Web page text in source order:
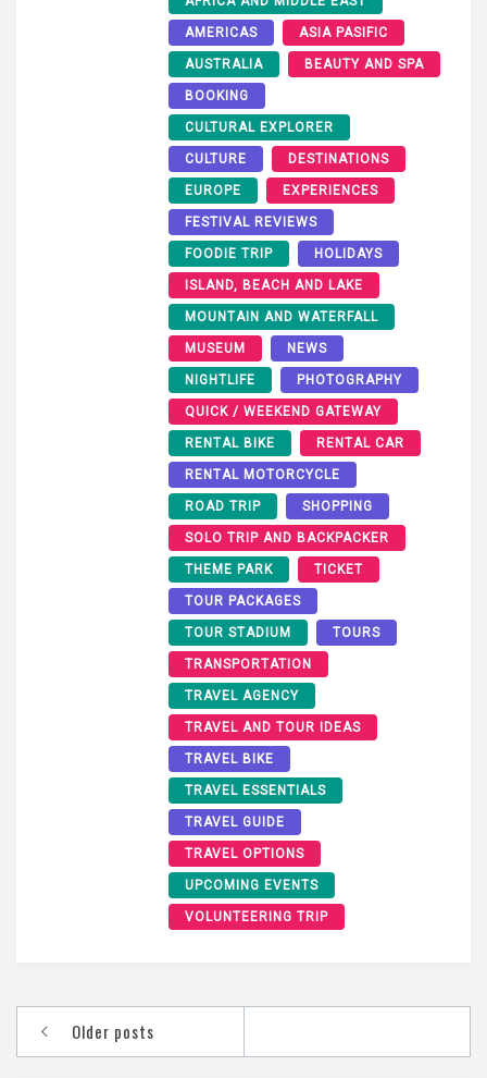
AMERICAS ASIA PASIFIC
AUSTRALIA BEAUTY AND SPA
BOOKING
CULTURAL EXPLORER
CULTURE DESTINATIONS
EUROPE EXPERIENCES
FESTIVAL REVIEWS
FOODIE TRIP HOLIDAYS
ISLAND, BEACH AND LAKE
MOUNTAIN AND WATERFALL
MUSEUM NEWS
NIGHTLIFE PHOTOGRAPHY
QUICK / WEEKEND GATEWAY
RENTAL BIKE RENTAL CAR
RENTAL MOTORCYCLE
ROAD TRIP SHOPPING
SOLO TRIP AND BACKPACKER
THEME PARK TICKET
TOUR PACKAGES
TOUR STADIUM TOURS
TRANSPORTATION
TRAVEL AGENCY
TRAVEL AND TOUR IDEAS
TRAVEL BIKE
TRAVEL ESSENTIALS
TRAVEL GUIDE
TRAVEL OPTIONS
UPCOMING EVENTS
VOLUNTEERING TRIP
Posts
navigation
Older posts